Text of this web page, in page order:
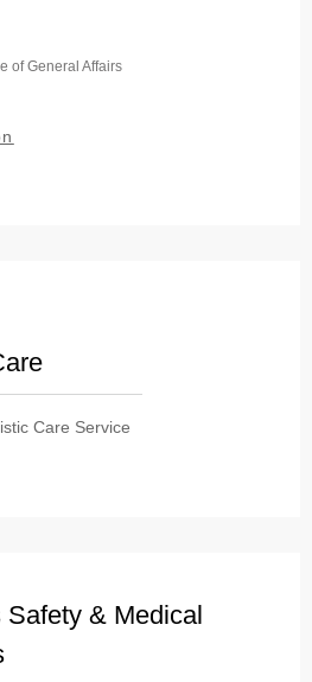
Care Service
of General Affairs
Safety & Medical